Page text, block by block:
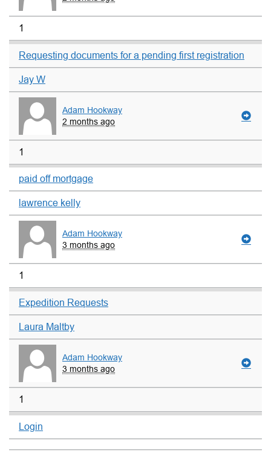
1
Requesting documents for a pending first registration
Jay W
Adam Hookway
2 months ago
1
paid off mortgage
lawrence kelly
Adam Hookway
3 months ago
1
Expedition Requests
Laura Maltby
Adam Hookway
3 months ago
1
Login